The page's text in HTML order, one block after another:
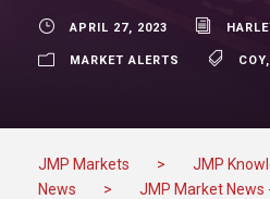
APRIL 27, 2023
MARKET ALERTS COY,
JMP Markets > JMP
News
>
JMP Market News